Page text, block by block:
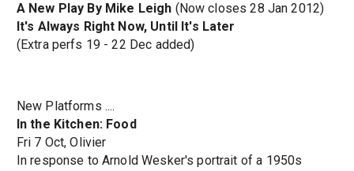
A New Play By Mike Leigh (Now closes 28 Jan 2012)
It's Always Right Now, Until It's Later
(Extra perfs 19 - 22 Dec added)
New Platforms ....
In the Kitchen: Food
Fri 7 Oct, Olivier
In response to Arnold Wesker's portrait of a 1950s